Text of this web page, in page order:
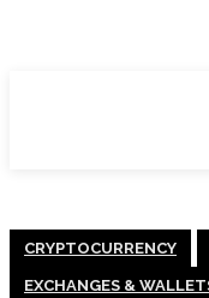
CRYPTOCURRENCY
EXCHANGES &